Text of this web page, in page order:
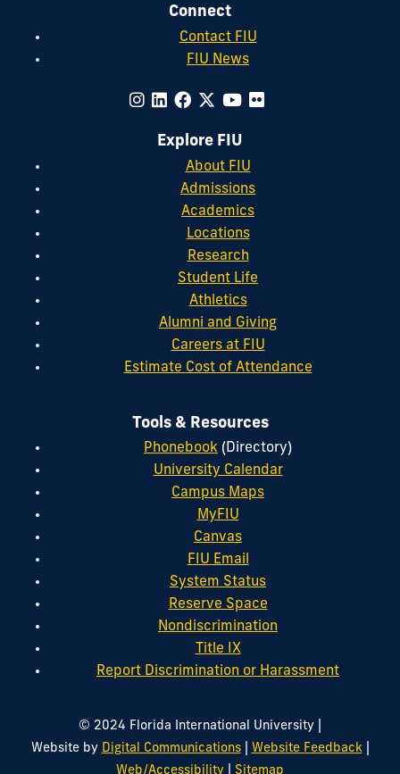
Connect
Contact FIU
FIU News
Explore FIU
About FIU
Admissions
Academics
Locations
Research
Student Life
Athletics
Alumni and Giving
Careers at FIU
Estimate Cost of Attendance
Tools & Resources
Phonebook (Directory)
University Calendar
Campus Maps
MyFIU
Canvas
FIU Email
System Status
Reserve Space
Nondiscrimination
Title IX
Report Discrimination or Harassment
© 2024 Florida International University
Website by Digital Communications| Website Feedback|
Web/Accessibility Sitemap